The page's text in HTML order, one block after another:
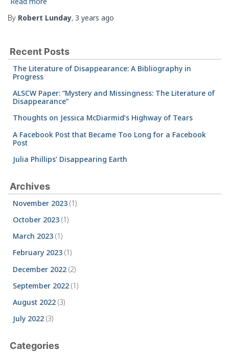
By Robert Lunday, 3 years ago
Recent Posts
The Literature of Disappearance: A Bibliography in
Progress
ALSCW Paper: “Mystery and Missingness: The Literature of
Disappearance”
Thoughts on Jessica McDiarmid’s Highway of Tears
A Facebook Post that Became Too Long for a Facebook
Post
Julia Phillips’ Disappearing Earth
Archives
November 2023 (1)
October 2023 (1)
March 2023 (1)
February 2023 (1)
December 2022 (2)
September 2022 (1)
August 2022 (3)
July 2022 (3)
Categories